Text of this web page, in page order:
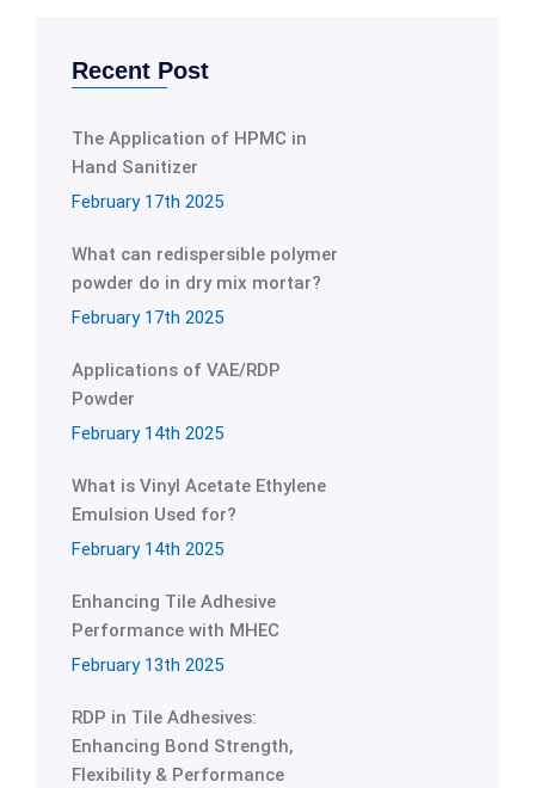
Recent Post
The Application of HPMC in
Hand Sanitizer
February 17th 2025
What can redispersible polymer
powder do in dry mix mortar?
February 17th 2025
Applications of VAE/RDP
Powder
February 14th 2025
What is Vinyl Acetate Ethylene
Emulsion Used for?
February 14th 2025
Enhancing Tile Adhesive
Performance with MHEC
February 13th 2025
RDP in Tile Adhesives:
Enhancing Bond Strength,
Flexibility & Performance